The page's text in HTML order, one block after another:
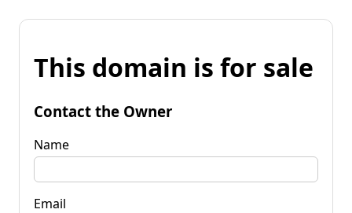
This domain is for sale
Contact the Owner
Name
Email